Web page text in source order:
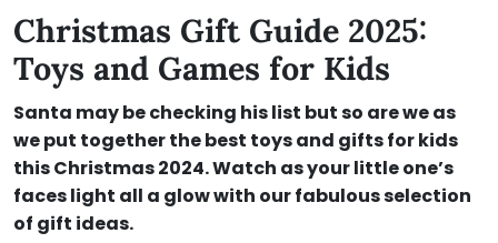
Christmas Gift Guide 2025:
Toys and Games for Kids
Santa may be checking his list but so are we as
we put together the best toys and gifts for kids
this Christmas 2024. Watch as your little one’s
faces light all a glow with our fabulous selection
of gift ideas.